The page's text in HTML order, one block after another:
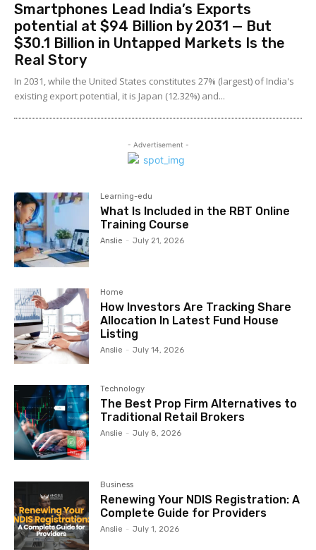
Smartphones Lead India’s Exports
potential at $94 Billion by 2031 — But
$30.1 Billion in Untapped Markets Is the
Real Story
In 2031, while the United States constitutes 27% (largest) of India's
existing export potential, it is Japan (12.32%) and...
- Advertisement -
Learning-edu
What Is Included in the RBT Online
Training Course
Anslie - July 21, 2026
Home
How Investors Are Tracking Share
Allocation In Latest Fund House
Listing
Anslie - July 14, 2026
Technology
The Best Prop Firm Alternatives to
Traditional Retail Brokers
Anslie - July 8, 2026
Business
Renewing Your NDIS Registration: A
Complete Guide for Providers
Anslie - July 1, 2026